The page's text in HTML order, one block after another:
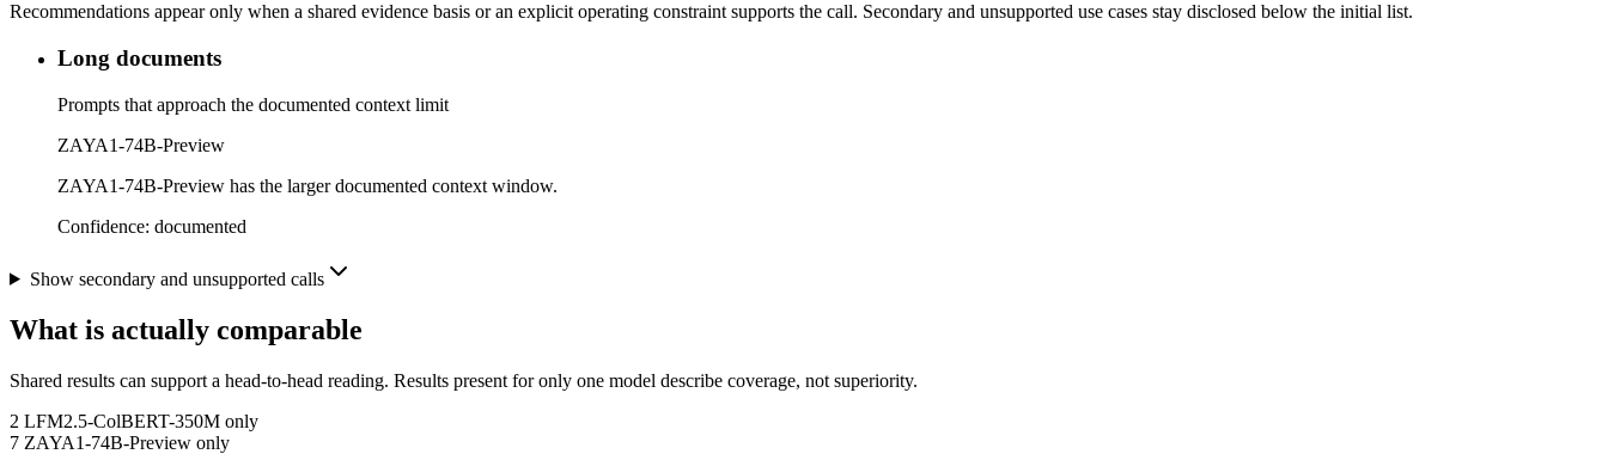
Recommendations appear only when a shared evidence basis or an explicit operating constraint supports the call. Secondary and unsupported use cases stay disclosed below the initial list.
Long documents
Prompts that approach the documented context limit
ZAYA1-74B-Preview
ZAYA1-74B-Preview has the larger documented context window.
Confidence: documented
Show secondary and unsupported calls
What is actually comparable
Shared results can support a head-to-head reading. Results present for only one model describe coverage, not superiority.
2 LFM2.5-ColBERT-350M only
7 ZAYA1-74B-Preview only